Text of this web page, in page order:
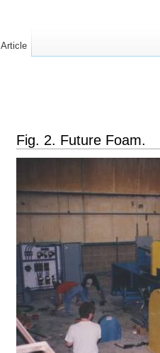
Fig. 2. Future Foam.
Article